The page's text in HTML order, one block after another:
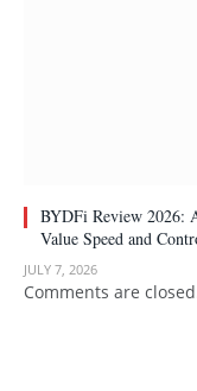
BYDFi Review 2026:
Value Speed and
JULY 7, 2026
Comments are